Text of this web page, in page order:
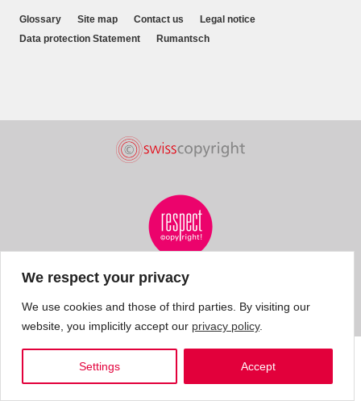
We respect your privacy
We use cookies and those of third parties. By visiting our
website, you implicitly accept our privacy policy.
Settings Accept
Glossary Site map Contact us
Legal notice
Data protection Statement
Rumantsch